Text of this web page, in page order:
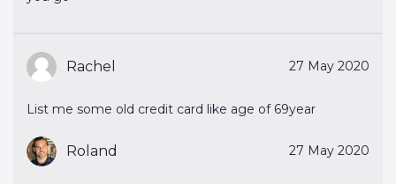
Rachel 27 May 2020
List me some old credit card like age of 69year
Roland 27 May 2020